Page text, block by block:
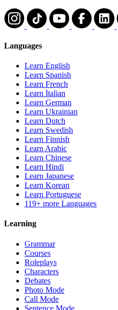
Languages
Learn English
Learn Spanish
Learn French
Learn Italian
Learn German
Learn Ukrainian
Learn Dutch
Learn Swedish
Learn Finnish
Learn Arabic
Learn Chinese
Learn Hindi
Learn Japanese
Learn Korean
Learn Portuguese
119+ more Languages
Learning
Grammar
Courses
Roleplays
Characters
Debates
Photo Mode
Call Mode
Sentence Mode